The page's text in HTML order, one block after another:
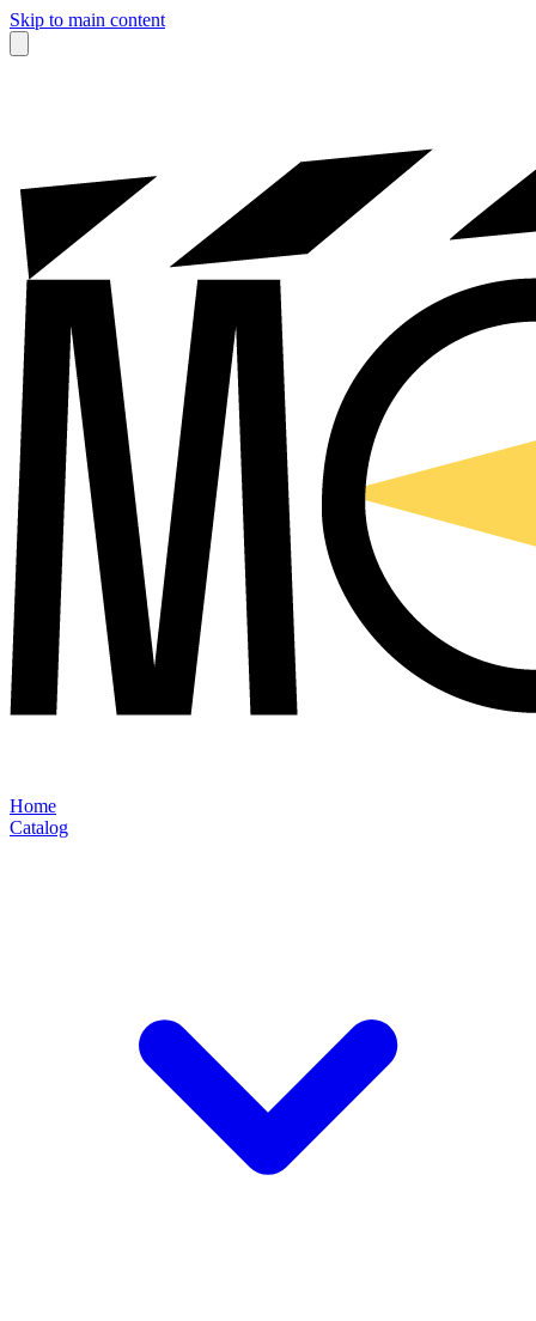
Skip to main content
Home
Catalog